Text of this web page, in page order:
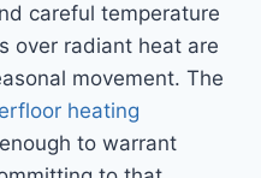
careful temperature
over radiant heat are
movement. The
heating
to warrant